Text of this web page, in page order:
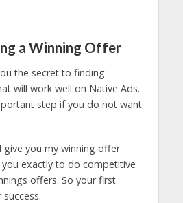
a Winning Offer
the secret to finding
will work well on Native Ads.
step if you do not want
give you my winning offer
exactly to do competitive
offers. So your first